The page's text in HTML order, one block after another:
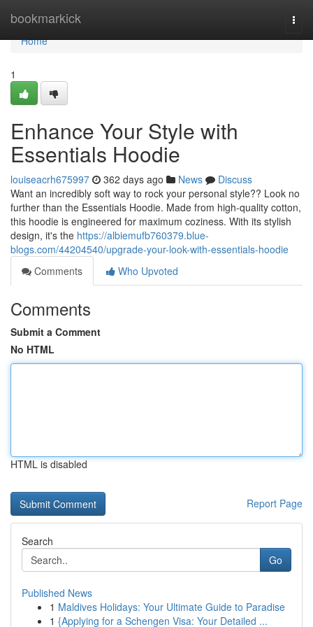
bookmarkick
Home
Home
1
Enhance Your Style with
Essentials Hoodie
louiseacrh675997 362 days ago News
Discuss
Want an incredibly soft way to rock your personal style?? Look no
further than the Essentials Hoodie. Made from high-quality cotton,
this hoodie is engineered for maximum coziness. With its stylish
design, it's the https://albiemufb760379.blue-
blogs.com/44204540/upgrade-your-look-with-essentials-hoodie
Comments
Who Upvoted
Comments
Submit a Comment
No HTML
HTML is disabled
Report Page
Search
Go
Published News
1 Maldives Holidays: Your Ultimate Guide to Paradise
1 {Applying for a Schengen Visa: Your Detailed ...